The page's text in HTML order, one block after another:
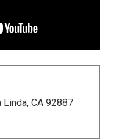
Linda, CA 92887